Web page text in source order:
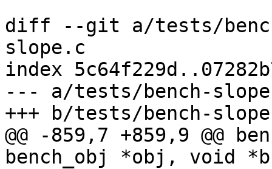
diff --git a/tests/
slope.c
index
--- a/tests/bench-
+++ b/tests/bench-
@@ -859,7 +859,9 @@
bench_obj *obj, void